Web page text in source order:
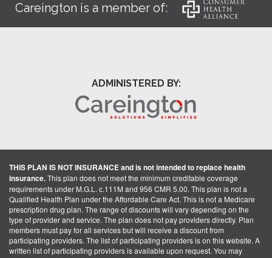
Careington is a member of:
ADMINISTERED BY:
THIS PLAN IS NOT INSURANCE and is not intended to replace health
insurance.This plan does not meet the minimum creditable coverage
requirements under M.G.L. c.111M and 956 CMR 5.00. This plan is not a
Qualified Health Plan under the Affordable Care Act. This is not a Medicare
prescription drug plan. The range of discounts will vary depending on the
type of provider and service. The plan does not pay providers directly. Plan
members must pay for all services but will receive a discount from
participating providers. The list of participating providers is on this website. A
written list of participating providers is available upon request. You may